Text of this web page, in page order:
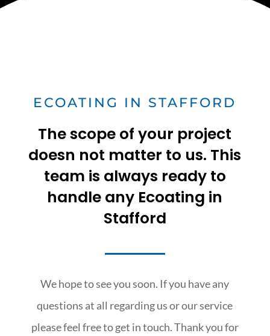
ECOATING IN STAFFORD
The scope of your project
doesn not matter to us. This
team is always ready to
handle any Ecoating in
Stafford
We hope to see you soon. If you have any
questions at all regarding us or our service
please feel free to get in touch. Thank you for